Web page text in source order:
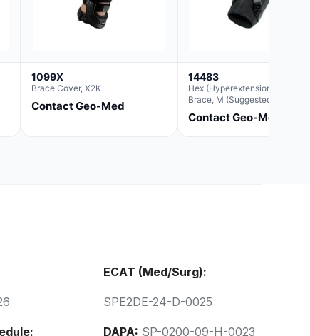
1099X
Brace Cover, X2K
Contact Geo-Med
14483
Hex (Hyperextension) Elbow
Brace, M (Suggested
Replacement For Ae063005)
Contact Geo-Med
ECAT (Med/Surg):
SPE2DE-24-D-0025
DAPA: SP-0200-09-H-0023